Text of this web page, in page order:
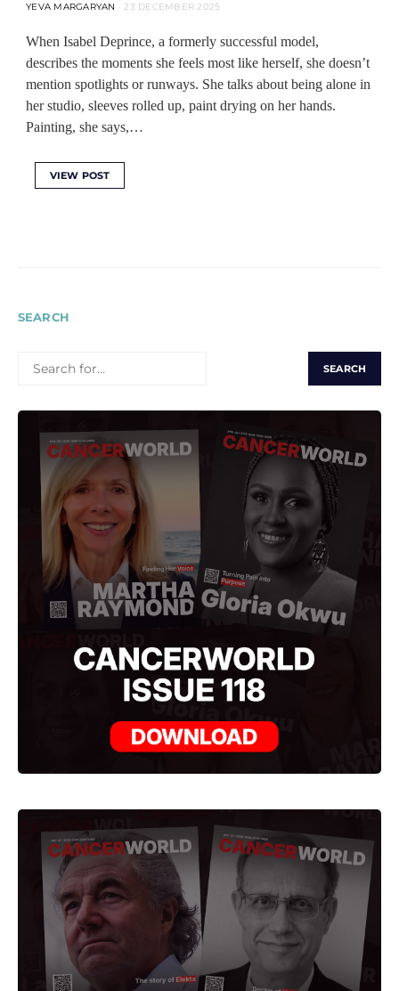
YEVA MARGARYAN 23 DECEMBER 2025
When Isabel Deprince, a formerly successful model,
describes the moments she feels most like herself, she doesn’t
mention spotlights or runways. She talks about being alone in
her studio, sleeves rolled up, paint drying on her hands.
Painting, she says,…
VIEW POST
SEARCH
FOR: